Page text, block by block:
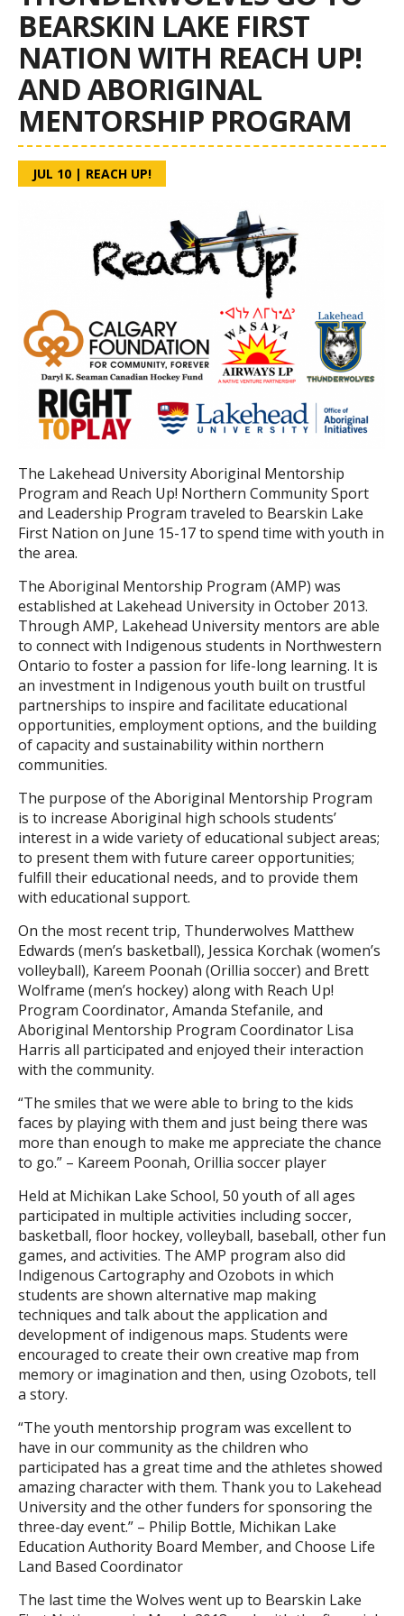
BEARSKIN LAKE FIRST
NATION WITH REACH UP!
AND ABORIGINAL
MENTORSHIP PROGRAM
JUL 10 | REACH UP!
The Lakehead University Aboriginal Mentorship
Program and Reach Up! Northern Community Sport
and Leadership Program traveled to Bearskin Lake
First Nation on June 15-17 to spend time with youth in
the area.
The Aboriginal Mentorship Program (AMP) was
established at Lakehead University in October 2013.
Through AMP, Lakehead University mentors are able
to connect with Indigenous students in Northwestern
Ontario to foster a passion for life-long learning. It is
an investment in Indigenous youth built on trustful
partnerships to inspire and facilitate educational
opportunities, employment options, and the building
of capacity and sustainability within northern
communities.
The purpose of the Aboriginal Mentorship Program
is to increase Aboriginal high schools students’
interest in a wide variety of educational subject areas;
to present them with future career opportunities;
fulfill their educational needs, and to provide them
with educational support.
On the most recent trip, Thunderwolves Matthew
Edwards (men’s basketball), Jessica Korchak (women’s
volleyball), Kareem Poonah (Orillia soccer) and Brett
Wolframe (men’s hockey) along with Reach Up!
Program Coordinator, Amanda Stefanile, and
Aboriginal Mentorship Program Coordinator Lisa
Harris all participated and enjoyed their interaction
with the community.
“The smiles that we were able to bring to the kids
faces by playing with them and just being there was
more than enough to make me appreciate the chance
to go.” – Kareem Poonah, Orillia soccer player
Held at Michikan Lake School, 50 youth of all ages
participated in multiple activities including soccer,
basketball, floor hockey, volleyball, baseball, other fun
games, and activities. The AMP program also did
Indigenous Cartography and Ozobots in which
students are shown alternative map making
techniques and talk about the application and
development of indigenous maps. Students were
encouraged to create their own creative map from
memory or imagination and then, using Ozobots, tell
a story.
“The youth mentorship program was excellent to
have in our community as the children who
participated has a great time and the athletes showed
amazing character with them. Thank you to Lakehead
University and the other funders for sponsoring the
three-day event.” – Philip Bottle, Michikan Lake
Education Authority Board Member, and Choose Life
Land Based Coordinator
The last time the Wolves went up to Bearskin Lake